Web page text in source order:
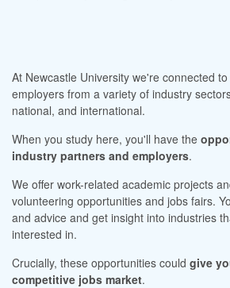
At Newcastle University we're connected
employers from a variety of industry
national, and international.
When you study here, you'll have the
industry partners and employers.
We offer work-related academic projects
volunteering opportunities and jobs fairs.
and advice and get insight into industries
interested in.
Crucially, these opportunities could give
competitive jobs market.